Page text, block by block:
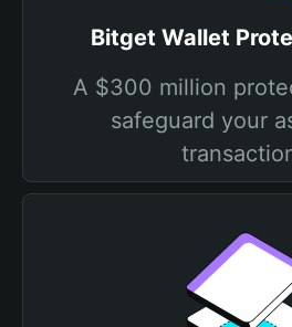
Bitget Wallet
A $300 million
safeguard your